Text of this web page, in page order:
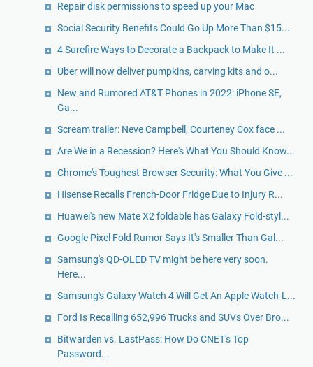
Repair disk permissions to speed up your Mac
Social Security Benefits Could Go Up More Than $15...
4 Surefire Ways to Decorate a Backpack to Make It ...
Uber will now deliver pumpkins, carving kits and o...
New and Rumored AT&T Phones in 2022: iPhone SE,
Ga...
Scream trailer: Neve Campbell, Courteney Cox face ...
Are We in a Recession? Here's What You Should Know...
Chrome's Toughest Browser Security: What You Give ...
Hisense Recalls French-Door Fridge Due to Injury R...
Huawei's new Mate X2 foldable has Galaxy Fold-styl...
Google Pixel Fold Rumor Says It's Smaller Than Gal...
Samsung's QD-OLED TV might be here very soon.
Here...
Samsung's Galaxy Watch 4 Will Get An Apple Watch-L...
Ford Is Recalling 652,996 Trucks and SUVs Over Bro...
Bitwarden vs. LastPass: How Do CNET's Top
Password...